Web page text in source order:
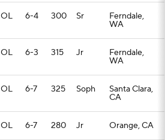
OL 6-4 300 Sr Ferndale,
WA
OL 6-3 315 Jr Ferndale,
WA
OL 6-7 325 Soph Santa Clara,
CA
OL 6-7 280 Jr Orange, CA